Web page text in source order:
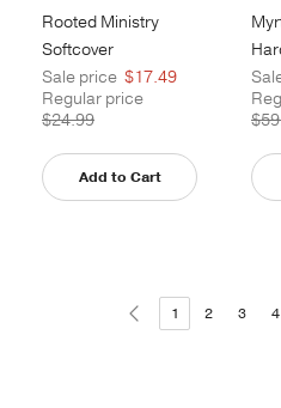
Rooted Ministry
Softcover
Sale price $17.49
Regular price
$24.99
Add to Cart
1 2 3 4